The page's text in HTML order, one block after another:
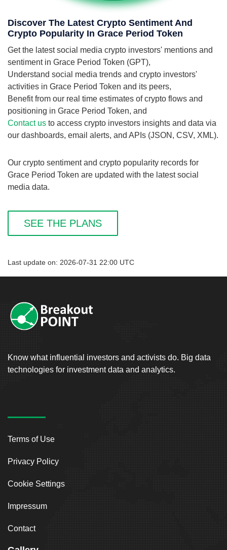
Discover The Latest Crypto Sentiment And
Crypto Popularity In Grace Period Token
Get the latest social media crypto investors' mentions and
sentiment in Grace Period Token (GPT),
Understand social media trends and crypto investors'
activities in Grace Period Token and its peers,
Benefit from our real time estimates of crypto flows and
positioning in Grace Period Token, and
Contact us to access crypto investors insights and data via
our dashboards, email alerts, and APIs (JSON, CSV, XML).
Our crypto sentiment and crypto popularity records for
Grace Period Token are updated with the latest social
media data.
SEE THE PLANS
Last update on: 2026-07-31 22:00 UTC
Know what influential investors and activists do. Big data
technologies for investment data and analytics.
Terms of Use
Privacy Policy
Cookie Settings
Impressum
Contact